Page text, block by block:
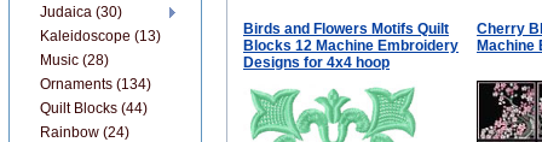
Birds and Flowers Motifs Quilt
Blocks 12 Machine Embroidery
Designs for 4x4 hoop
Cherry
Machine
Judaica (30)
Kaleidoscope (13)
Music (28)
Ornaments (134)
Quilt Blocks (44)
Rainbow (24)